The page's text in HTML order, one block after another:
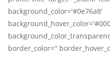
background_color='#0e76a8'
border_color=''